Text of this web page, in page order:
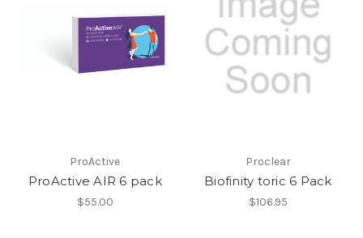
ProActive
ProActive AIR 6 pack
$55.00
Proclear
Biofinity toric 6 Pack
$106.95